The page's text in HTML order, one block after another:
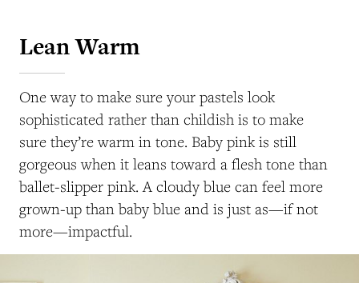
Lean Warm
One way to make sure your pastels look
sophisticated rather than childish is to make
sure they’re warm in tone. Baby pink is still
gorgeous when it leans toward a flesh tone than
ballet-slipper pink. A cloudy blue can feel more
grown-up than baby blue and is just as—if not
more—impactful.